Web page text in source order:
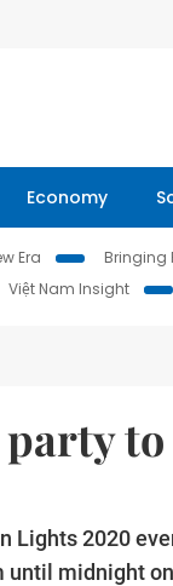
Economy
Era Bringing
Việt Nam Insight
Lights 2020
until midnight